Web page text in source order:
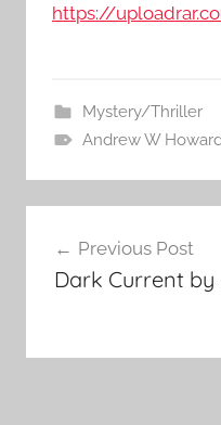
https://
Mystery/Thriller
Andrew W
Post
navigation
Previous Post
Dark Current by